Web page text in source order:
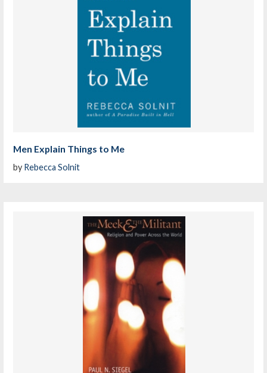
Men Explain Things to Me
by Rebecca Solnit